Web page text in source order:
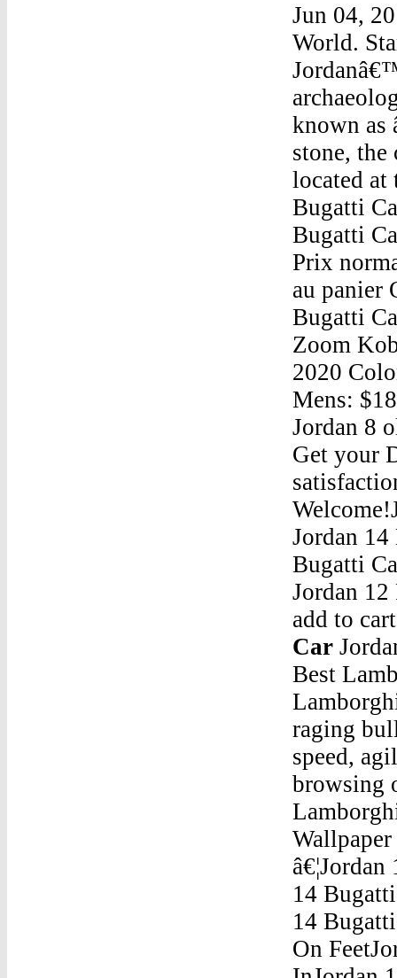
Jun 04,
World.
known as
stone,
located at
Bugatti
Bugatti
Prix
au panier
Bugatti
Zoom
2020
Mens:
Jordan 8
Get your
Jordan
Bugatti
Jordan
add to
Car Jordan 14 Bugatti CarNov 19, 2020 Â· Contents. 1 7 Best Lamborghini Wallpaper Iphone Images Lamborghini Lamborghini Wallpaper Iphone Super Cars. 1.1 True to its raging bull emblem, lamborghini is the definition of power, speed, agility and style, features that you can admire browsing our high quality wallpapers.; 1.2 Gold Lamborghini Iphone Wallpaper; 1.3 Lamborghini Iphone Wallpaper 4k Ipcwallpapers In 2020 Car Iphone Wallpaper â€¦Jordan 14 Bugatti CarAir Jordan Shoe Blue WhiteJordan 14 Bugatti CarIr Jordan Why Not Zer0.1 Aa2510-024Jordan 14 Bugatti CarJordan 12 Low Jordan 12 Low Max Orange On FeetJordan 14 Bugatti CarDid Air Jordan Invested InJordan 14 Bugatti CarJordan 9 Retro Boot Wheat WaterproofJordan 14 Bugatti CarJordan 720 ProtoJordan 14 Bugatti CarNew Balance Jordan 18Jordan 14 Bugatti Car305360 Jordan ShoesJordan 14 Bugatti CarJordan 4 Retro Green GlowJordan 14 Bugatti CarWho Was The Starting 5 With Michael JordanJordan 14 Bugatti CarAirpods Jordan CaseJordan 14